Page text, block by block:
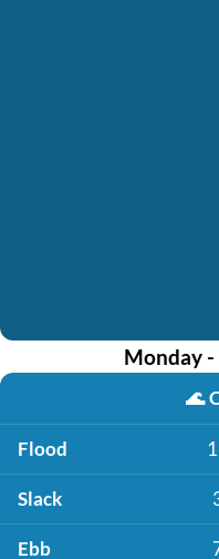
Monday -
🌊
Flood
Slack
Ebb